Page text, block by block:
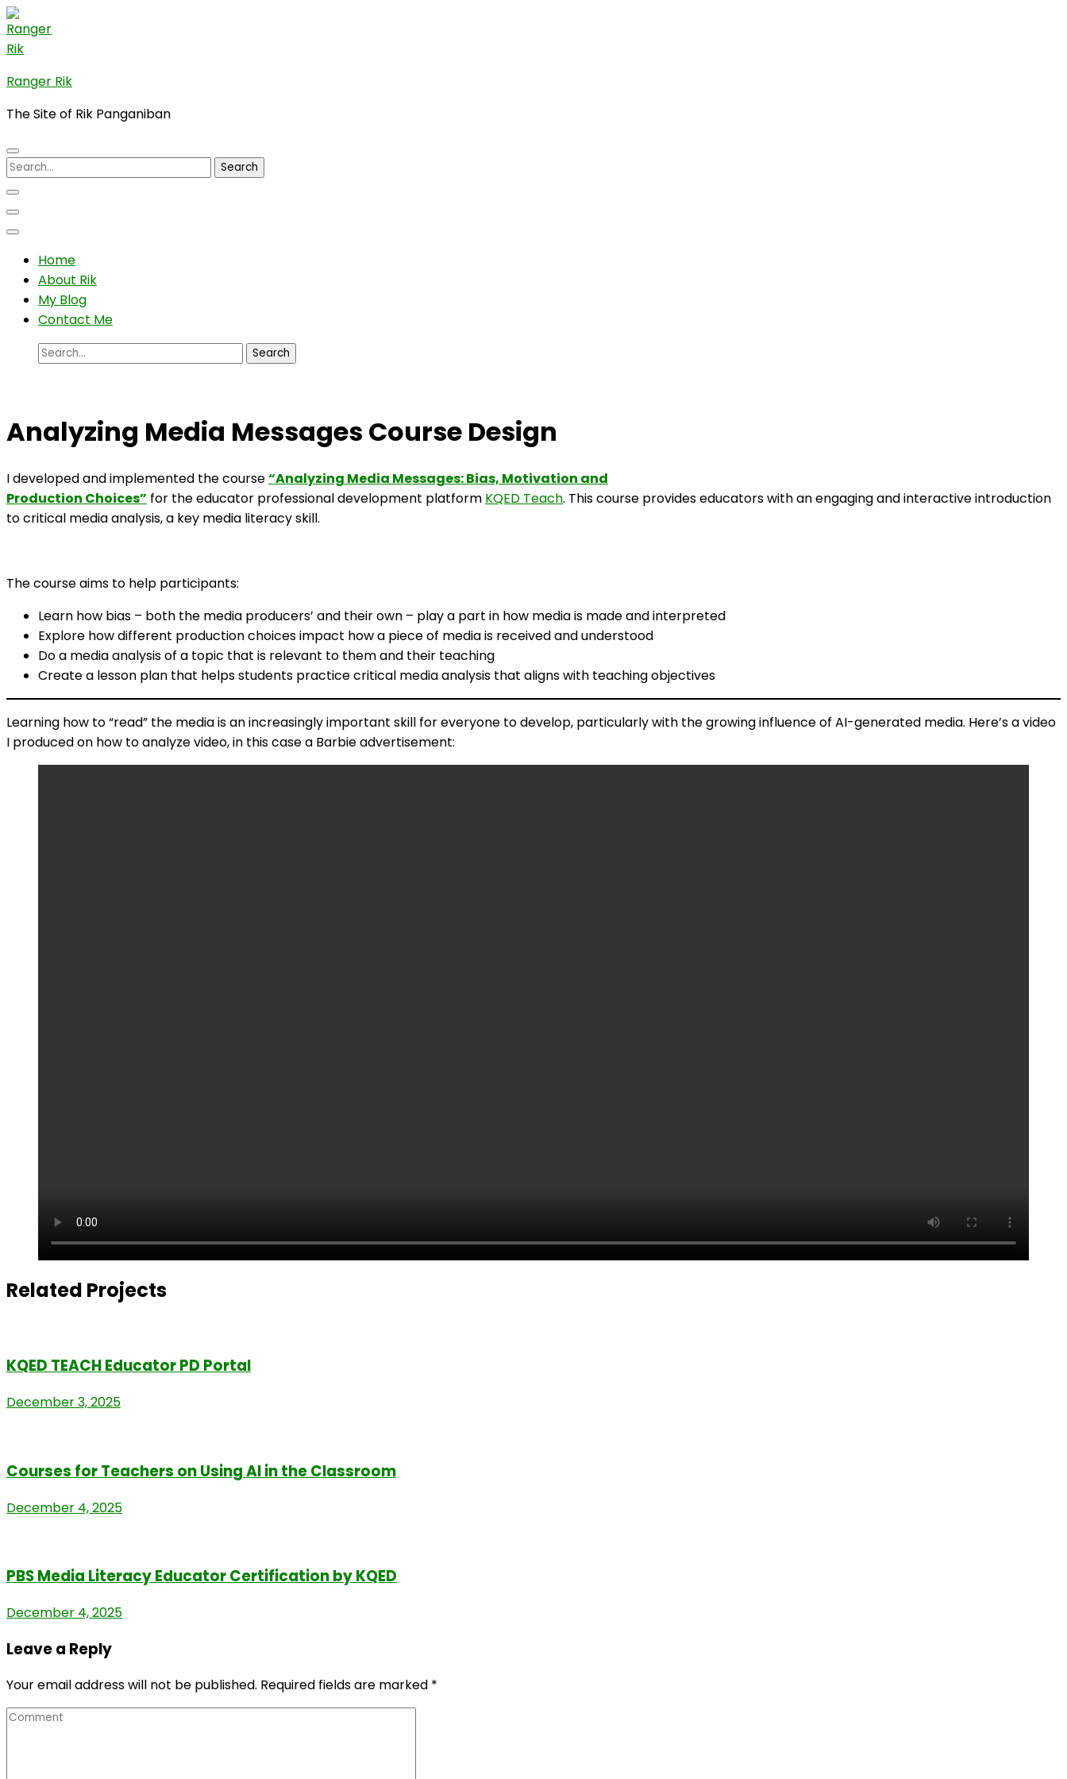
Skip
to
content
(Press
Enter)
Ranger Rik
The Site of Rik Panganiban
Search
for:
Home
About Rik
My Blog
Contact Me
Search
Analyzing Media Messages Course Design
I developed and implemented the course“Analyzing Media Messages: Bias, Motivation and
Production Choices” for the educator professional development platform KQED Teach. This course provides educators with an engaging and interactive introduction
to critical media analysis, a key media literacy skill.
The course aims to help participants:
Learn how bias – both the media producers’ and their own – play a part in how media is made and interpreted
Explore how different production choices impact how a piece of media is received and understood
Do a media analysis of a topic that is relevant to them and their teaching
Create a lesson plan that helps students practice critical media analysis that aligns with teaching objectives
Learning how to “read” the media is an increasingly important skill for everyone to develop, particularly with the growing influence of AI-generated media. Here’s a video
I produced on how to analyze video, in this case a Barbie advertisement:
Related Projects
KQED TEACH Educator PD Portal
December 3, 2025
Courses for Teachers on Using AI in the Classroom
December 4, 2025
PBS Media Literacy Educator Certification by KQED
December 4, 2025
Leave a Reply
Your email address will not be published. Required fields are marked *
Comment